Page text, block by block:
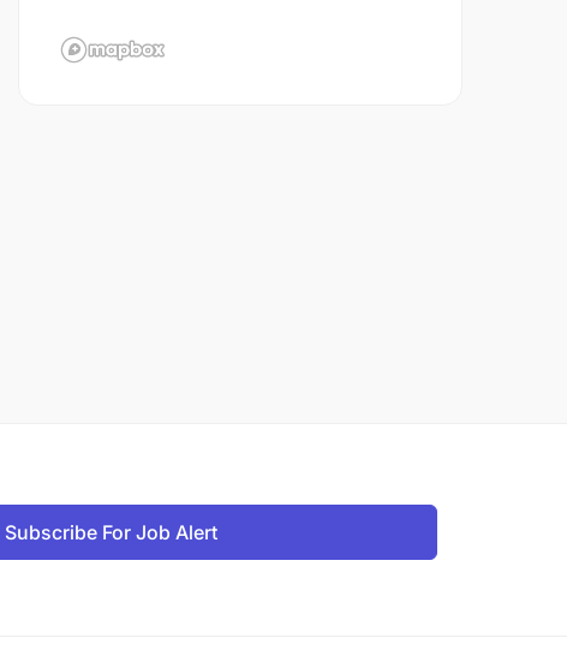
Subscribe For Job Alert